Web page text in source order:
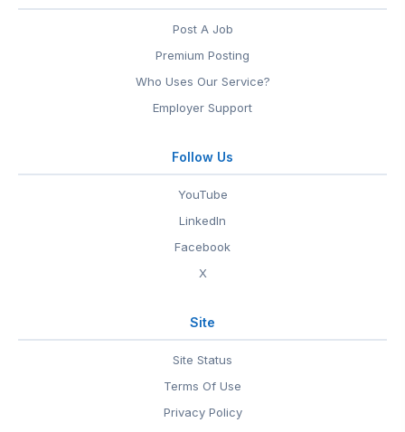
Post A Job
Premium Posting
Who Uses Our Service?
Employer Support
Follow Us
YouTube
LinkedIn
Facebook
X
Site
Site Status
Terms Of Use
Privacy Policy